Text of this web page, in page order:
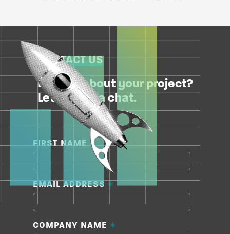
CONTACT US
Excited about your project?
Let’s have a chat.
FIRST NAME *
EMAIL ADDRESS*
COMPANY NAME *